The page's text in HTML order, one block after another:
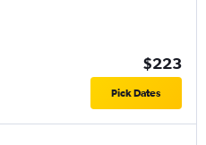
$223
Pick Dates